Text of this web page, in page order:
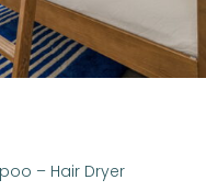
– Hair Dryer